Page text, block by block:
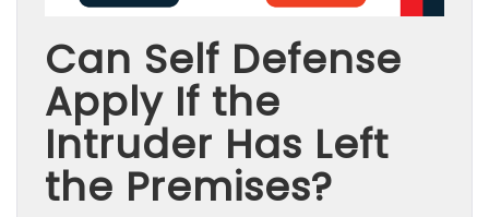
Can Self Defense
Apply If the
Intruder Has Left
the Premises?